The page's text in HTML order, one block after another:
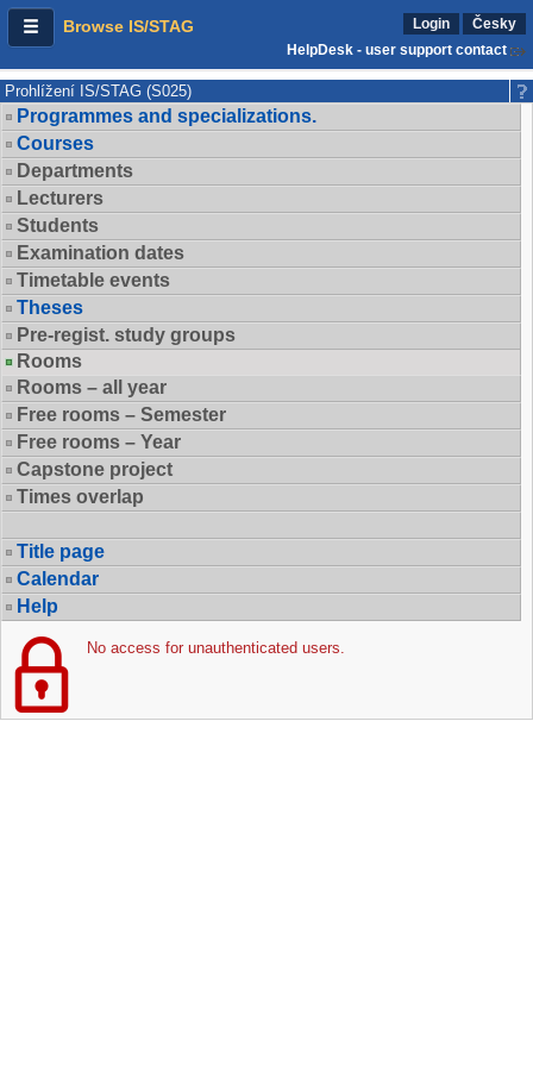
Browse IS/STAG Login
Česky
HelpDesk - user support contact
Prohlížení IS/STAG (S025)
Programmes and specializations.
Courses
Departments
Lecturers
Students
Examination dates
Timetable events
Theses
Pre-regist. study groups
Rooms
Rooms – all year
Free rooms – Semester
Free rooms – Year
Capstone project
Times overlap
Title page
Calendar
Help
No access for unauthenticated users.